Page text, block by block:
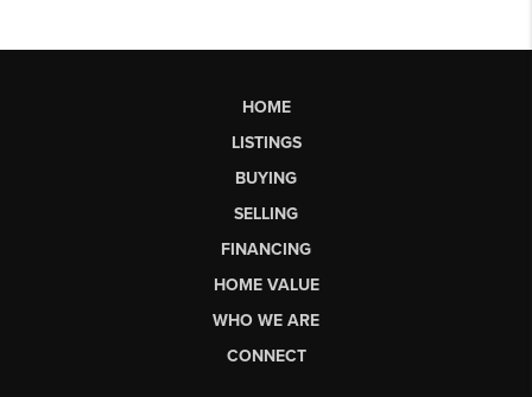
HOME
LISTINGS
BUYING
SELLING
FINANCING
HOME VALUE
WHO WE ARE
CONNECT